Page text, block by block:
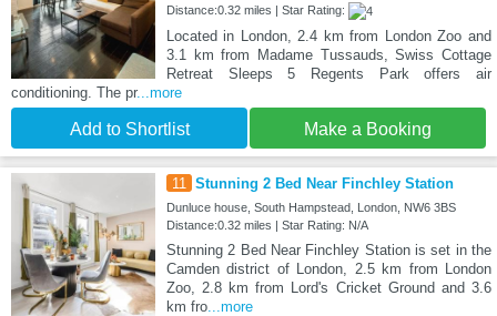
Distance:0.32 miles | Star Rating:
Located in London, 2.4 km from London Zoo and
3.1 km from Madame Tussauds, Swiss Cottage
Retreat Sleeps 5 Regents Park offers air
conditioning. The pr...more
Add to Shortlist Make a Booking
11 Stunning 2 Bed Near Finchley Station
Dunluce house, South Hampstead, London, NW6 3BS
Distance:0.32 miles | Star Rating: N/A
Stunning 2 Bed Near Finchley Station is set in the
Camden district of London, 2.5 km from London
Zoo, 2.8 km from Lord's Cricket Ground and 3.6
km fro...more